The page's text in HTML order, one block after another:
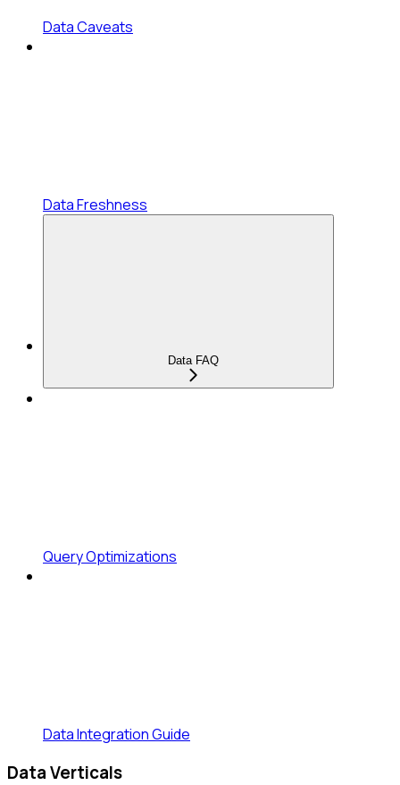
Data Caveats
Data Freshness
Data FAQ
Query Optimizations
Data Integration Guide
Data Verticals